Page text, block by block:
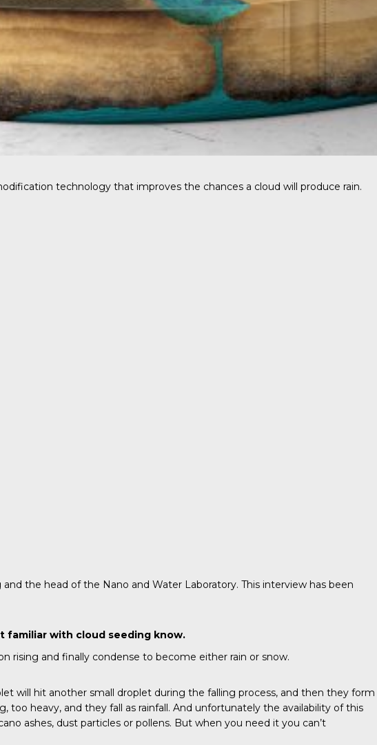
technology that improves the chances a cloud will produce rain.
the head of the Nano and Water Laboratory. This interview has been
familiar with cloud seeding know.
rising and finally condense to become either rain or snow.
will hit another small droplet during the falling process, and then they form
heavy, and they fall as rainfall. And unfortunately the availability of this
ashes, dust particles or pollens. But when you need it you can’t